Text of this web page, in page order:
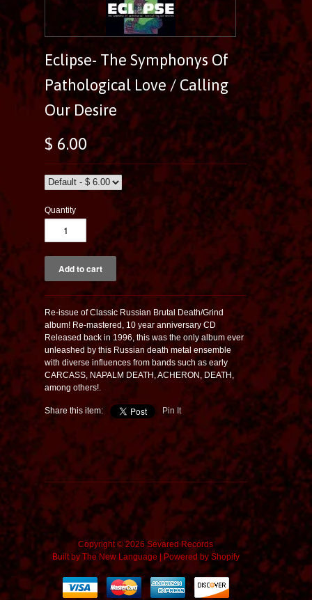
Eclipse- The Symphonys Of
Pathological Love / Calling
Our Desire
$ 6.00
Quantity
Re-issue of Classic Russian Brutal Death/Grind
album! Re-mastered, 10 year anniversary CD
Released back in 1996, this was the only album ever
unleashed by this Russian death metal ensemble
with diverse influences from bands such as early
CARCASS, NAPALM DEATH, ACHERON, DEATH,
among others!.
Share this item: Pin It
Copyright © 2026 Sevared Records
Built by The New Language|Powered by Shopify